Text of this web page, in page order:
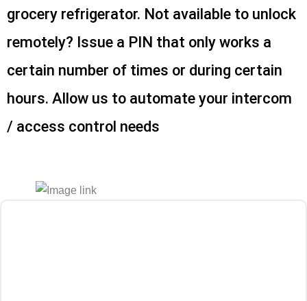
grocery refrigerator. Not available to unlock
remotely? Issue a PIN that only works a
certain number of times or during certain
hours. Allow us to automate your intercom
/ access control needs